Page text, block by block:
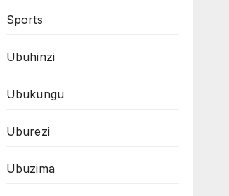
Sports
Ubuhinzi
Ubukungu
Uburezi
Ubuzima